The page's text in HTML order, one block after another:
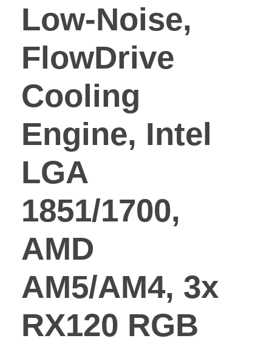
Low-Noise,
FlowDrive
Cooling
Engine, Intel
LGA
1851/1700,
AMD
AM5/AM4, 3x
RX120 RGB